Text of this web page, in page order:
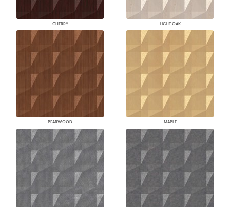
CHERRY LIGHT OAK
PEARWOOD MAPLE